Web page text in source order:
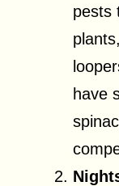
pests
have